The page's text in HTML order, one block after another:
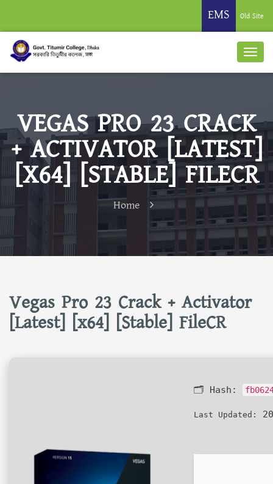
EMS Old Site
VEGAS PRO 23 CRACK
+ ACTIVATOR [LATEST]
[X64] [STABLE] FILECR
Home
Vegas Pro 23 Crack + Activator
[Latest] [x64] [Stable] FileCR
🗂 Hash:
Last Updated: